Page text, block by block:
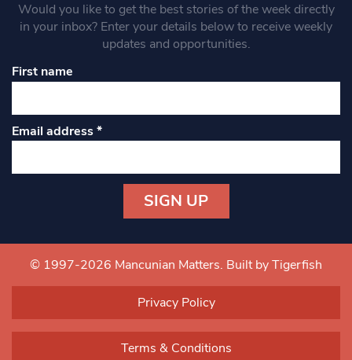
Would you like to get the best stories of the week directly
in your inbox? Enter your details below to receive weekly
updates and opportunities.
First name
Email address*
Contact
Use.
blank.
© 1997-2026 Mancunian Matters. Built by Tigerfish
Privacy Policy
Terms & Conditions